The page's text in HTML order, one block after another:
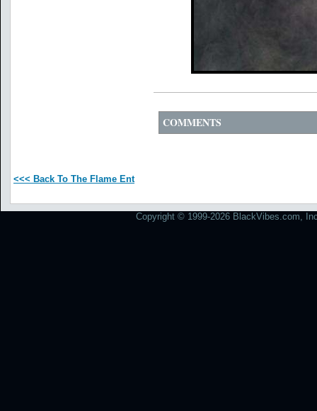
COMMENTS
<<< Back To The Flame Ent
Copyright © 1999-2026 BlackVibes.com,